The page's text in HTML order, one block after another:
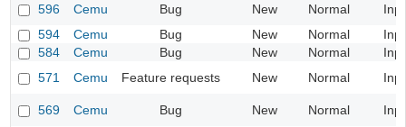
596 Cemu Bug New Normal
594
Cemu Bug New Normal
584
Cemu Bug New Normal
571
Cemu Feature requests New Normal
569 Cemu Bug New Normal